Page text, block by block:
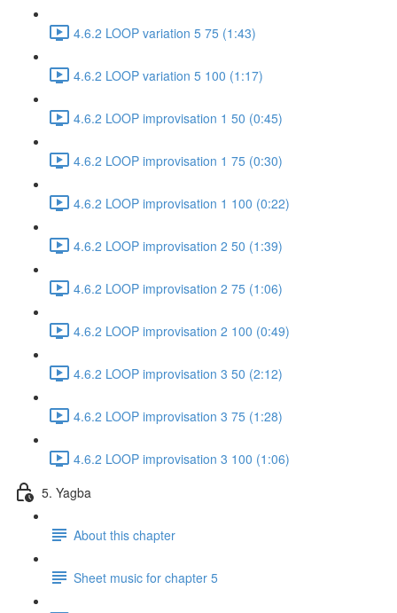
4.6.2 LOOP variation 5 75 (1:43)
4.6.2 LOOP variation 5 100 (1:17)
4.6.2 LOOP improvisation 1 50 (0:45)
4.6.2 LOOP improvisation 1 75 (0:30)
4.6.2 LOOP improvisation 1 100 (0:22)
4.6.2 LOOP improvisation 2 50 (1:39)
4.6.2 LOOP improvisation 2 75 (1:06)
4.6.2 LOOP improvisation 2 100 (0:49)
4.6.2 LOOP improvisation 3 50 (2:12)
4.6.2 LOOP improvisation 3 75 (1:28)
4.6.2 LOOP improvisation 3 100 (1:06)
5. Yagba
About this chapter
Sheet music for chapter 5